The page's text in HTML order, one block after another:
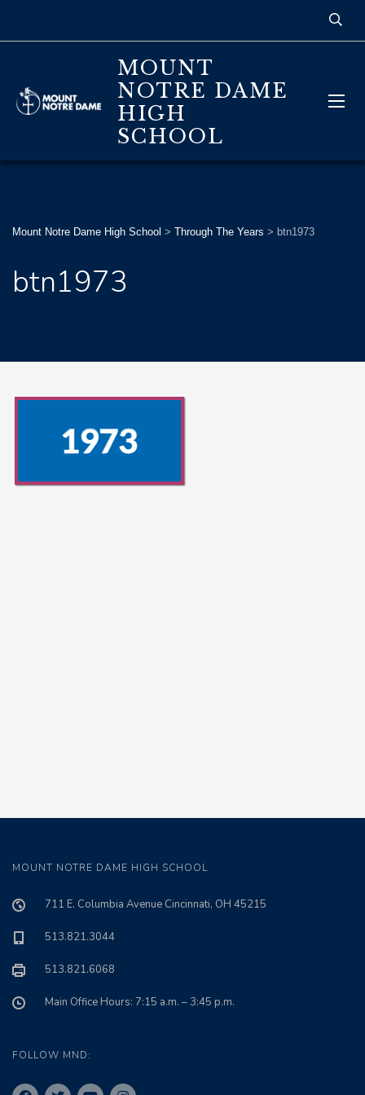
MOUNT
NOTRE DAME
HIGH
SCHOOL
Mount Notre Dame High School > Through The Years > btn1973
btn1973
MOUNT NOTRE DAME HIGH SCHOOL
711 E. Columbia Avenue Cincinnati, OH 45215
513.821.3044
513.821.6068
Main Office Hours: 7:15 a.m. – 3:45 p.m.
FOLLOW MND: